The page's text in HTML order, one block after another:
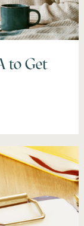
to Get